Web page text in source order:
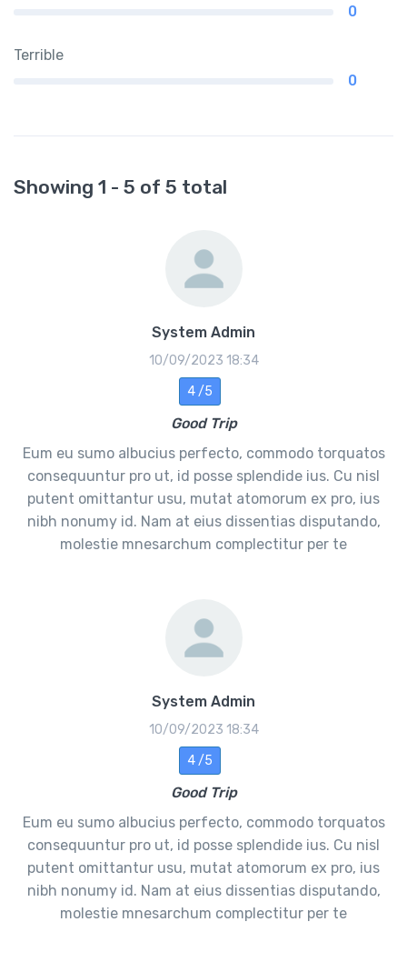
0
Terrible
0
Showing 1 - 5 of 5 total
System Admin
10/09/2023 18:34
4 /5
Good Trip
Eum eu sumo albucius perfecto, commodo torquatos
consequuntur pro ut, id posse splendide ius. Cu nisl
putent omittantur usu, mutat atomorum ex pro, ius
nibh nonumy id. Nam at eius dissentias disputando,
molestie mnesarchum complectitur per te
System Admin
10/09/2023 18:34
4 /5
Good Trip
Eum eu sumo albucius perfecto, commodo torquatos
consequuntur pro ut, id posse splendide ius. Cu nisl
putent omittantur usu, mutat atomorum ex pro, ius
nibh nonumy id. Nam at eius dissentias disputando,
molestie mnesarchum complectitur per te